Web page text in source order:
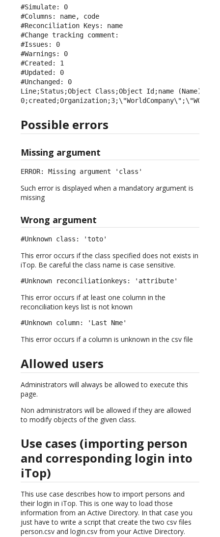
#Simulate: 0
#Columns: name, code
#Reconciliation Keys: name
#Change tracking comment:
#Issues: 0
#Warnings: 0
#Created: 1
#Updated: 0
#Unchanged: 0
Line;Status;Object Class;Object Id;name
0;created;Organization;3;\"WorldCompany\";\"WCY\"
Possible errors
Missing argument
ERROR: Missing argument 'class'
Such error is displayed when a mandatory argument is
missing
Wrong argument
#Unknown class: 'toto'
This error occurs if the class specified does not exists in
iTop. Be careful the class name is case sensitive.
#Unknown reconciliationkeys: 'attribute'
This error occurs if at least one column in the
reconciliation keys list is not known
#Unknown column: 'Last Nme'
This error occurs if a column is unknown in the csv file
Allowed users
Administrators will always be allowed to execute this
page.
Non administrators will be allowed if they are allowed
to modify objects of the given class.
Use cases (importing person
and corresponding login into
iTop)
This use case describes how to import persons and
their login in iTop. This is one way to load those
information from an Active Directory. In that case you
just have to write a script that create the two csv files
person.csv and login.csv from your Active Directory.